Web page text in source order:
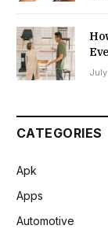
CATEGORIES
Apk
Apps
Automotive